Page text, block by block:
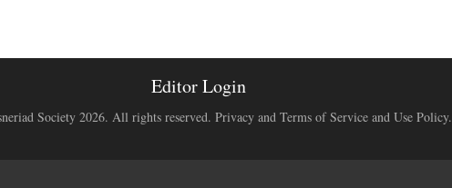
Editor Login
Society 2026. All rights reserved. Privacy and Terms of Service and Use Policy.